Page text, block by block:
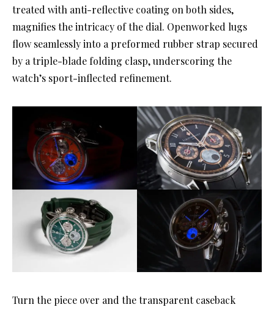
treated with anti-reflective coating on both sides,
magnifies the intricacy of the dial. Openworked lugs
flow seamlessly into a preformed rubber strap secured
by a triple-blade folding clasp, underscoring the
watch’s sport-inflected refinement.
Turn the piece over and the transparent caseback